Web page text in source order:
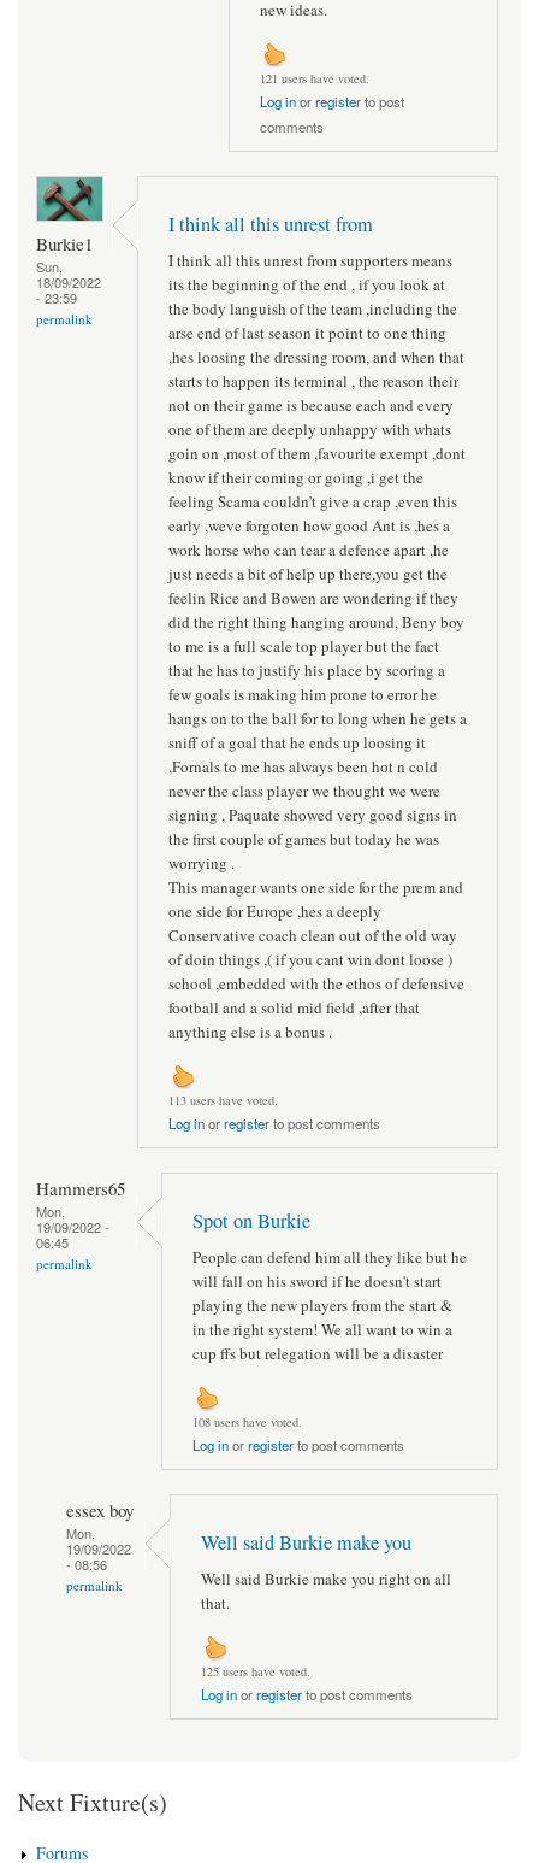
new ideas.
121 users have voted.
Log inorregisterto post
comments
Burkie1
Sun,
18/09/2022
- 23:59
permalink
I think all this unrest from
I think all this unrest from supporters means
its the beginning of the end , if you look at
the body languish of the team ,including the
arse end of last season it point to one thing
,hes loosing the dressing room, and when that
starts to happen its terminal , the reason their
not on their game is because each and every
one of them are deeply unhappy with whats
goin on ,most of them ,favourite exempt ,dont
know if their coming or going ,i get the
feeling Scama couldn't give a crap ,even this
early ,weve forgoten how good Ant is ,hes a
work horse who can tear a defence apart ,he
just needs a bit of help up there,you get the
feelin Rice and Bowen are wondering if they
did the right thing hanging around, Beny boy
to me is a full scale top player but the fact
that he has to justify his place by scoring a
few goals is making him prone to error he
hangs on to the ball for to long when he gets a
sniff of a goal that he ends up loosing it
,Fornals to me has always been hot n cold
never the class player we thought we were
signing , Paquate showed very good signs in
the first couple of games but today he was
worrying .
This manager wants one side for the prem and
one side for Europe ,hes a deeply
Conservative coach clean out of the old way
of doin things ,( if you cant win dont loose )
school ,embedded with the ethos of defensive
football and a solid mid field ,after that
anything else is a bonus .
113 users have voted.
Log inorregisterto post comments
Hammers65
Mon,
19/09/2022 -
06:45
permalink
Spot on Burkie
People can defend him all they like but he
will fall on his sword if he doesn't start
playing the new players from the start &
in the right system! We all want to win a
cup ffs but relegation will be a disaster
108 users have voted.
Log inorregisterto post comments
essex boy
Mon,
19/09/2022
- 08:56
permalink
Well said Burkie make you
Well said Burkie make you right on all
that.
125 users have voted.
Log inorregisterto post comments
Next Fixture(s)
Forums